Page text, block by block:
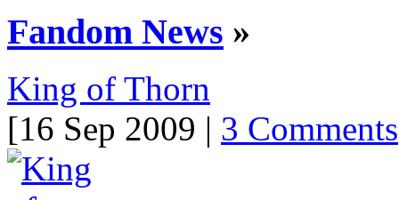
Fandom News »
King of Thorn
[16 Sep 2009 | 3 Comments